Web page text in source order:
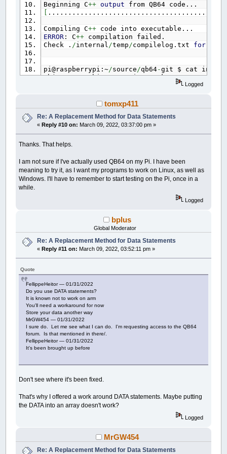
Beginning C++ output from QB64 code...
Compiling C++ code into executable...
ERROR : C++ compilation failed.
Check . /internal/temp/compilelog.txt for
pi@raspberrypi:~/source/qb64-git $ cat
objcopy: architecture i386 unknown
.o: No such file
It looks like QB64istryingtocompile
I tried doing some searching online
Thanks
Logged
tomxp411
Re: A Replacement Method for Data Statements
«Reply #10 on: March 09, 2022, 03:37:00 pm »
Thanks. That helps.
I am not sure if I've actually used QB64 on my Pi. I have been
meaning to try it, as I want my programs to work on Linux, as well as
Windows. I'll have to remember to start testing on the Pi, once in a
while.
Logged
bplus
Global Moderator
Re: A Replacement Method for Data Statements
«Reply #11 on: March 09, 2022, 03:52:11 pm »
Quote
FellippeHeitor — 01/31/2022
Do you use DATA statements?
It is known not to work on arm
You'll need a workaround for now
Store your data another way
MrGW454 — 01/31/2022
I sure do. Let me see what I can do. I'm requesting access to the QB64
forum. Is that mentioned in there/.
FellippeHeitor — 01/31/2022
It's been brought up before
Don't see where it's been fixed.
That's why I offered a work around DATA statements. Maybe putting
the DATA into an array doesn't work?
Logged
MrGW454
Re: A Replacement Method for Data Statements